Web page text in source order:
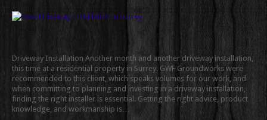
Driveway Installation Another month and another driveway installation,
this time at a residential property in Surrey. GWF Groundworks were
recommended to this client, which speaks volumes for our work, and
when committing to planning and investing in a driveway installation,
finding the right installer is essential. Getting the right advice, product
knowledge, and workmanship is…